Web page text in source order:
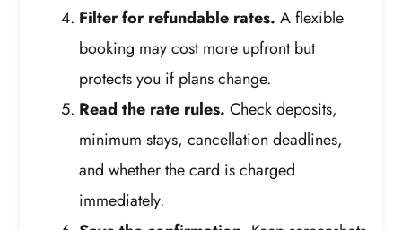
Filter for refundable rates. A flexible
booking may cost more upfront but
protects you if plans change.
Read the rate rules. Check deposits,
minimum stays, cancellation deadlines,
and whether the card is charged
immediately.